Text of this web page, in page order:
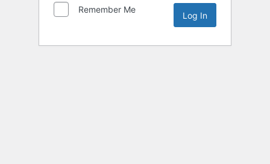
Remember Me